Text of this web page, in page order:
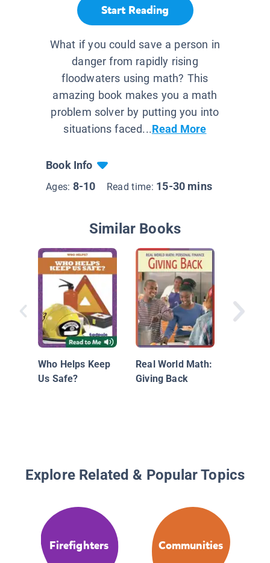
Start Reading
What if you could save a person in
danger from rapidly rising
floodwaters using math? This
amazing book makes you a math
problem solver by putting you into
situations faced...Read More
Book Info
Ages: 8-10 Read time: 15-30 mins
Similar Books
Who Helps Keep
Us Safe?
Real World Math:
Giving Back
Explore Related & Popular Topics
Firefighters Communities